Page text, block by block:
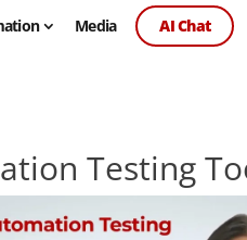
Media AI Chat
Testing